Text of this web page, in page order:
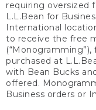
requiring oversized
L.L.Bean for
International
to receive the free
purchased at
with Bean Bucks
offered.
Business orders or